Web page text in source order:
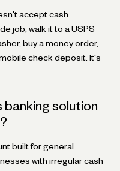
accept cash
job, walk it to a USPS
buy a money order,
check deposit. It's
banking solution
built for general
with irregular cash